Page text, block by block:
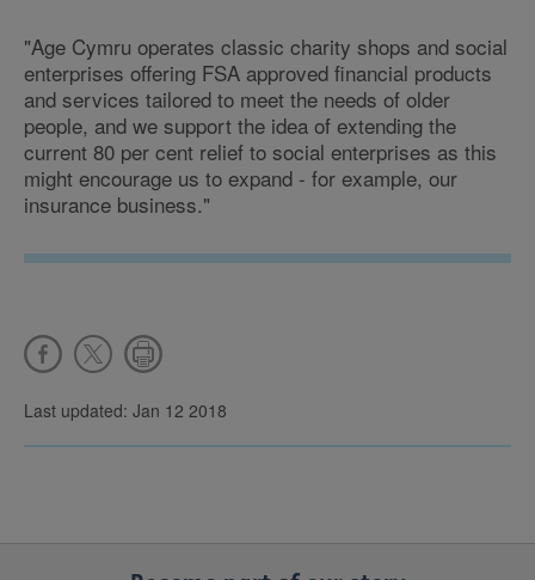
"Age Cymru operates classic charity shops and social
enterprises offering FSA approved financial products
and services tailored to meet the needs of older
people, and we support the idea of extending the
current 80 per cent relief to social enterprises as this
might encourage us to expand - for example, our
insurance business."
Last updated: Jan 12 2018